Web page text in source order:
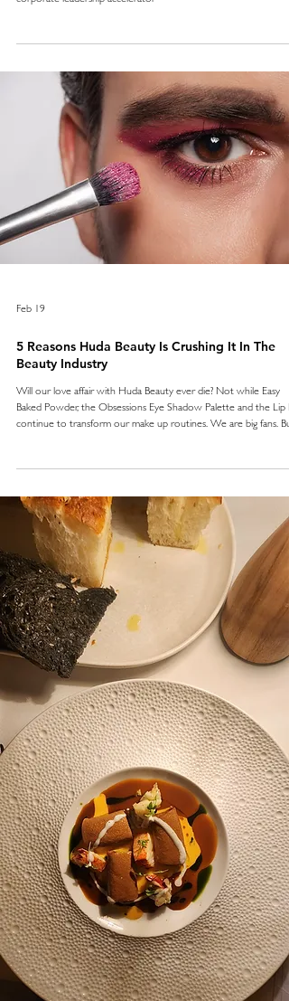
Feb 19
5 Reasons Huda Beauty Is Crushing It In The
Beauty Industry
Will our love affair with Huda Beauty ever die? Not while Easy
Baked Powder, the Obsessions Eye Shadow Palette and the Lip
continue to transform our make up routines. We are big fans.